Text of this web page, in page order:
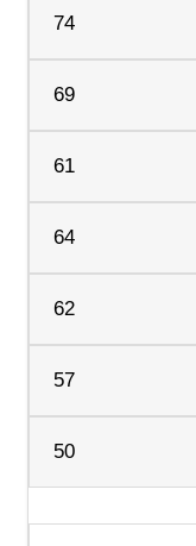
74
69
61
64
62
57
50